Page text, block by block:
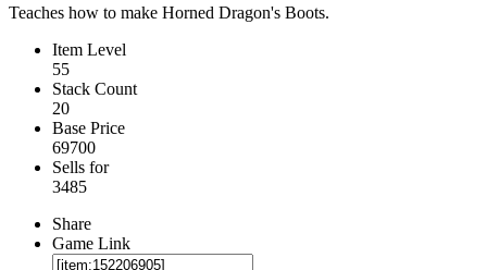
Teaches how to make Horned Dragon's Boots.
Item Level
55
Stack Count
20
Base Price
69700
Sells for
3485
Share
Game Link